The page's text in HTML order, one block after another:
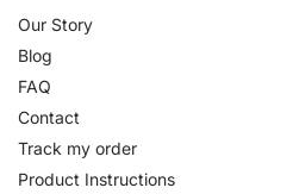
Our Story
Blog
FAQ
Contact
Track my order
Product Instructions